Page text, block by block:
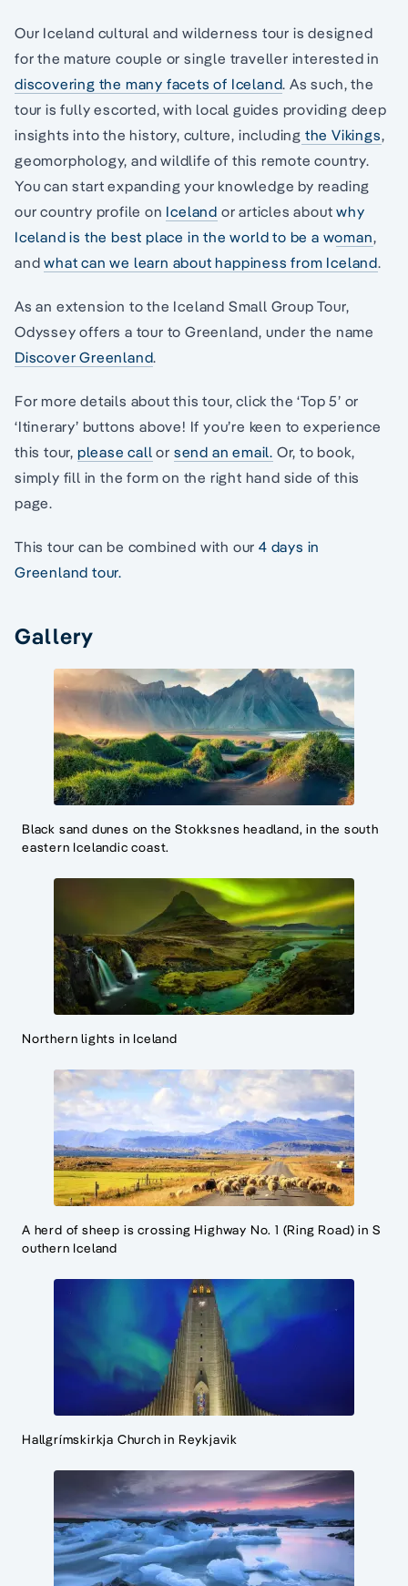
Our Iceland cultural and wilderness tour is designed
for the mature couple or single traveller interested in
discovering the many facets of Iceland. As such, the
tour is fully escorted, with local guides providing deep
insights into the history, culture, including the Vikings,
geomorphology, and wildlife of this remote country.
You can start expanding your knowledge by reading
our country profile on Iceland or articles aboutwhy
Iceland is the best place in the world to be a woman,
andwhat can we learn about happiness from Iceland.
As an extension to the Iceland Small Group Tour,
Odyssey offers a tour to Greenland, under the name
Discover Greenland.
For more details about this tour, click the ‘Top 5’ or
‘Itinerary’ buttons above! If you’re keen to experience
this tour, please call or send an email. Or, to book,
simply fill in the form on the right hand side of this
page.
This tour can be combined with our 4 days in
Greenland tour.
Gallery
Black sand dunes on the Stokksnes headland, in the south
eastern Icelandic coast.
Northern lights in Iceland
A herd of sheep is crossing Highway No. 1 (Ring Road) in S
outhern Iceland
Hallgrímskirkja Church in Reykjavik